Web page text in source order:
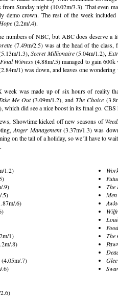
Sunday night (10.02m/3.3). That even
demo crown. The rest of the week included
(2.2m/.4).
numbers of NBC, but ABC does deserve
(7.49m/2.5) was at the head of the class,
1.3), Secret Millionaire(5.04m/1.2),
Final Witness(4.88m/.5) managed to gain
1) was down, and leaves one
week was made up of six hours of reality
Me Out(3.09m/1.2), andThe Choice
which did see a nice boost in its final go.
Showtime kicked off new seasons of
Anger Management(3.37m/1.3) was
on the tail of a holiday, so we’ll have to
1.2)
.9)
.5)
.6)
1)
.8)
(4.05m/.7)
.6)
The
The